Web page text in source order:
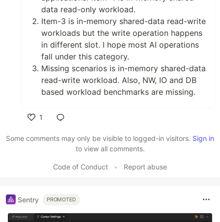
data read-only workload.
Item-3 is in-memory shared-data read-write
workloads but the write operation happens
in different slot. I hope most AI operations
fall under this category.
Missing scenarios is in-memory shared-data
read-write workload. Also, NW, IO and DB
based workload benchmarks are missing.
1
Some comments may only be visible to logged-in visitors. Sign in
to view all comments.
Code of Conduct • Report abuse
Sentry PROMOTED